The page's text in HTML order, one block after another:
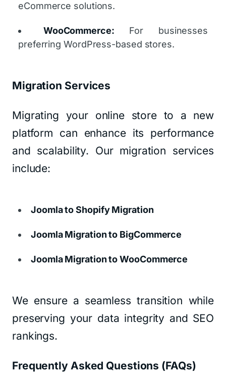
eCommerce solutions.
WooCommerce: For businesses
preferring WordPress-based stores.
Migration Services
Migrating your online store to a new
platform can enhance its performance
and scalability. Our migration services
include:
Joomla to Shopify Migration
Joomla Migration to BigCommerce
Joomla Migration to WooCommerce
We ensure a seamless transition while
preserving your data integrity and SEO
rankings.
Frequently Asked Questions (FAQs)